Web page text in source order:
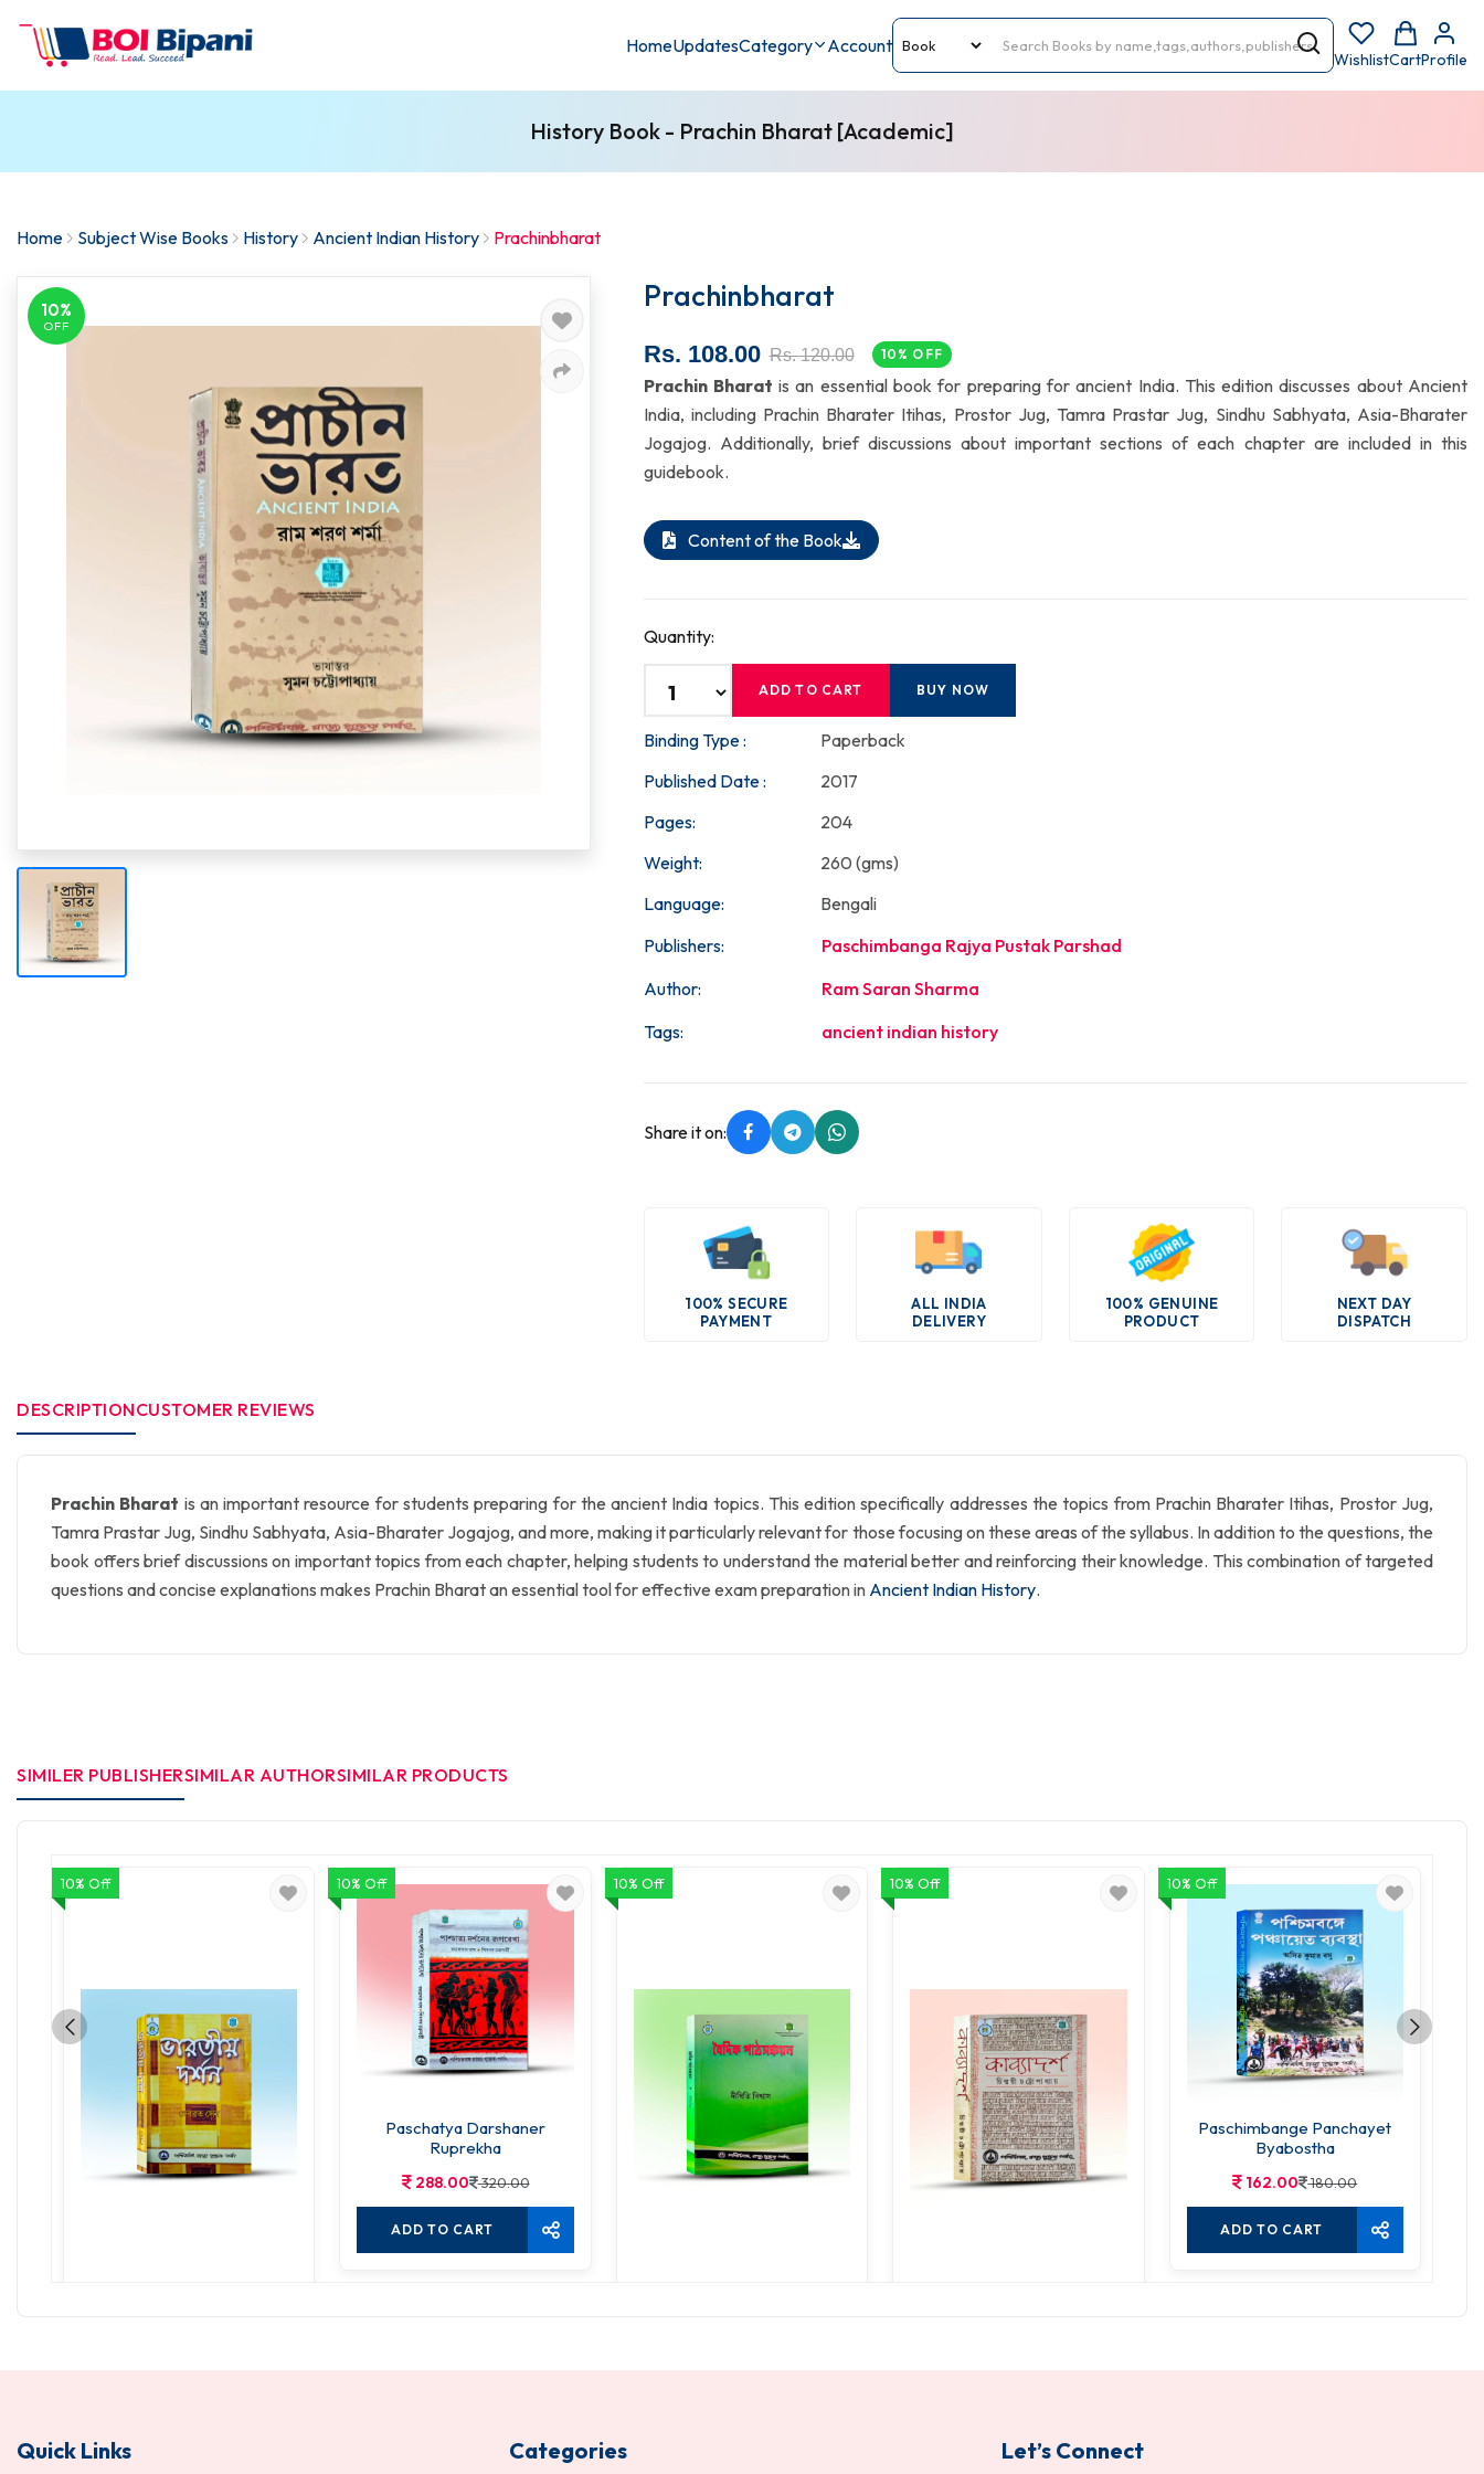
HomeUpdatesCategory Account
WishlistCartProfile
History Book - Prachin Bharat [Academic]
Home Subject Wise Books History Ancient Indian History Prachinbharat
10%
OFF
Prachinbharat
Rs. 108.00 Rs. 120.00 10% OFF
Prachin Bharatis an essential book for preparing for ancient India. This edition discusses about Ancient
India, including Prachin Bharater Itihas, Prostor Jug, Tamra Prastar Jug, Sindhu Sabhyata, Asia-Bharater
Jogajog. Additionally, brief discussions about important sections of each chapter are included in this
guidebook.
Content of the Book
Quantity:
ADD TO CART BUY NOW
Binding Type :
Paperback
Published Date :
2017
Pages:
204
Weight:
260 (gms)
Language:
Bengali
Publishers:
Paschimbanga Rajya Pustak Parshad
Author:
Ram Saran Sharma
Tags:
ancient indian history
Share it on:
100% SECURE
PAYMENT
ALL INDIA
DELIVERY
100% GENUINE
PRODUCT
NEXT DAY
DISPATCH
DESCRIPTIONCUSTOMER REVIEWS
Prachin Bharat is an important resource for students preparing for the ancient India topics. This edition specifically addresses the topics from Prachin Bharater Itihas, Prostor Jug,
Tamra Prastar Jug, Sindhu Sabhyata, Asia-Bharater Jogajog, and more, making it particularly relevant for those focusing on these areas of the syllabus. In addition to the questions, the
book offers brief discussions on important topics from each chapter, helping students to understand the material better and reinforcing their knowledge. This combination of targeted
questions and concise explanations makes Prachin Bharat an essential tool for effective exam preparation in Ancient Indian History.
SIMILER PUBLISHERSIMILAR AUTHORSIMILAR PRODUCTS
10% Off 10% Off
Paschatya Darshaner
Ruprekha
288.00 320.00
ADD TO CART
10% Off 10% Off 10% Off
Paschimbange Panchayet
Byabostha
162.00 180.00
ADD TO CART
Quick Links Categories Let’s Connect